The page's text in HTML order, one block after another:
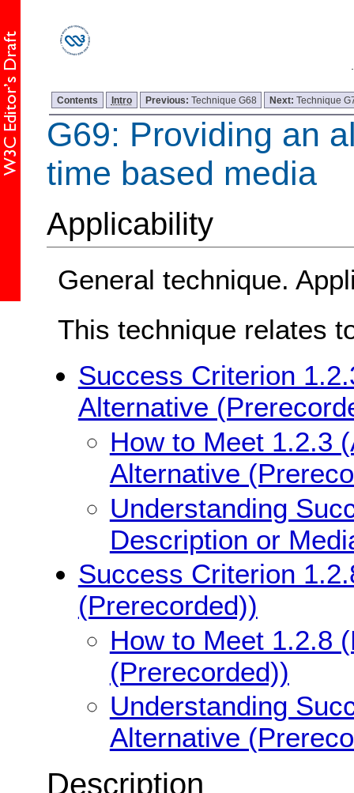
Contents Intro Previous: Technique G68 Next:Technique
G69: Providing an
time based media
Applicability
General technique.
This technique relates
Success Criterion
Alternative
How to Meet 1.2.3
Alternative
Understanding
Description or
Success Criterion
(Prerecorded))
How to Meet 1.2.8
(Prerecorded))
Understanding
Alternative
Description